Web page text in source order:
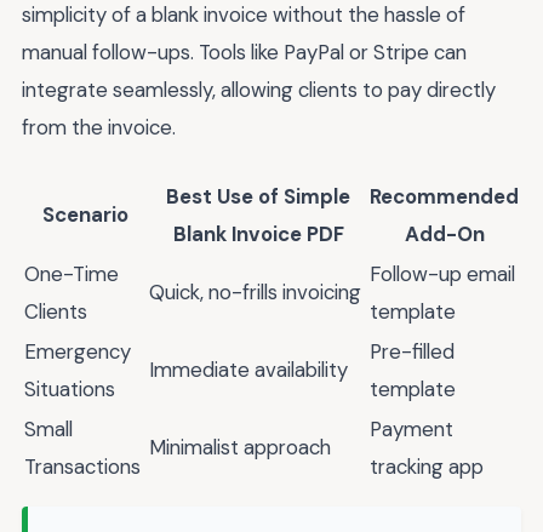
simplicity of a blank invoice without the hassle of
manual follow-ups. Tools like PayPal or Stripe can
integrate seamlessly, allowing clients to pay directly
from the invoice.
Scenario
Best Use of Simple
Blank Invoice PDF
Recommended
Add-On
One-Time
Clients
Quick, no-frills invoicing
Follow-up email
template
Emergency
Situations
Immediate availability
Pre-filled
template
Small
Transactions
Minimalist approach
Payment
tracking app